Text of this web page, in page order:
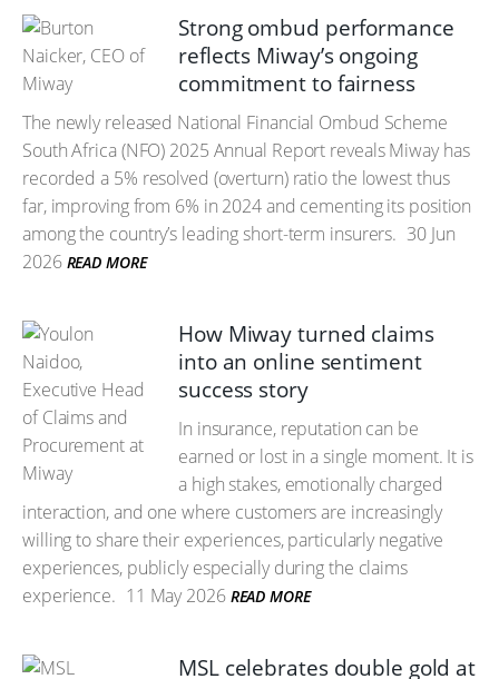
Strong ombud performance
reflects Miway’s ongoing
commitment to fairness
The newly released National Financial Ombud Scheme
South Africa (NFO) 2025 Annual Report reveals Miway has
recorded a 5% resolved (overturn) ratio the lowest thus
far, improving from 6% in 2024 and cementing its position
among the country’s leading short-term insurers. 30 Jun
2026 READ MORE
How Miway turned claims
into an online sentiment
success story
In insurance, reputation can be
earned or lost in a single moment. It is
a high stakes, emotionally charged
interaction, and one where customers are increasingly
willing to share their experiences, particularly negative
experiences, publicly especially during the claims
experience. 11 May 2026 READ MORE
MSL celebrates double gold at